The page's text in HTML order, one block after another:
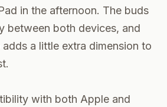
in the afternoon. The buds
between both devices, and
a little extra dimension to
with both Apple and